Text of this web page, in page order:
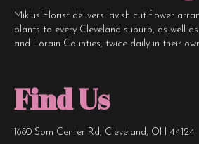
Miklus Florist delivers lavish cut flower
plants to every Cleveland suburb, as well
and Lorain Counties, twice daily in their
Find Us
1680 Som Center Rd, Cleveland, OH 44124